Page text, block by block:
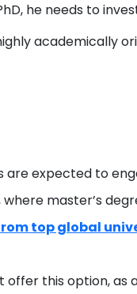
he needs to
academically
are expected to
master’s
top global
this option, as